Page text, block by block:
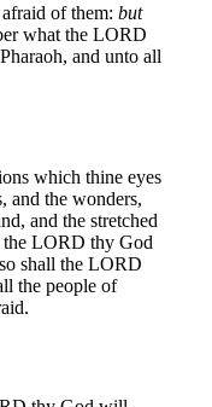
of them: but
what the LORD
and unto all
which thine eyes
and the wonders,
and the stretched
the LORD thy God
shall the LORD
the people of